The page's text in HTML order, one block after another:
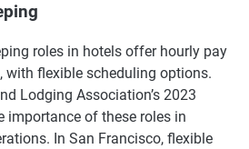
roles in hotels offer hourly pay
with flexible scheduling options.
Lodging Association’s 2023
importance of these roles in
In San Francisco, flexible